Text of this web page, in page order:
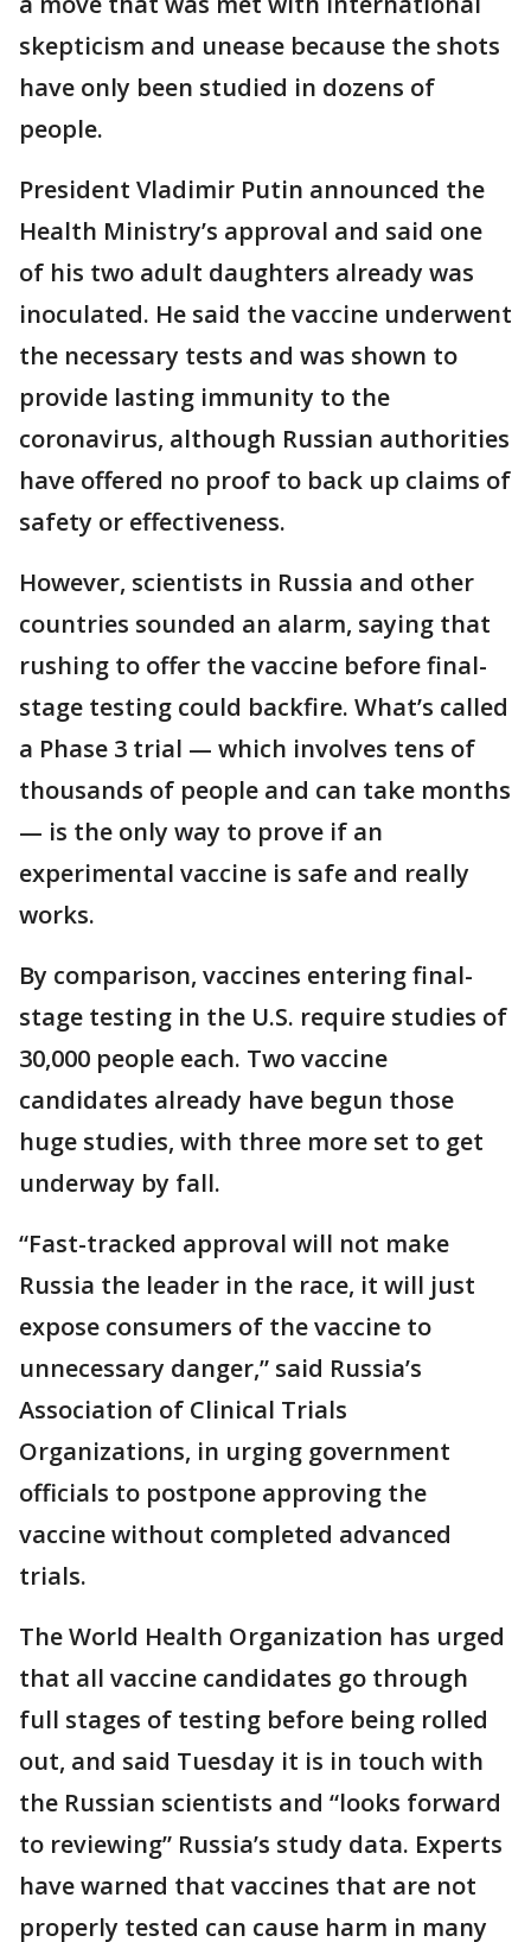
skepticism and unease because the shots
have only been studied in dozens of
people.
President Vladimir Putin announced the
Health Ministry’s approval and said one
of his two adult daughters already was
inoculated. He said the vaccine underwent
the necessary tests and was shown to
provide lasting immunity to the
coronavirus, although Russian authorities
have offered no proof to back up claims of
safety or effectiveness.
However, scientists in Russia and other
countries sounded an alarm, saying that
rushing to offer the vaccine before final-
stage testing could backfire. What’s called
a Phase 3 trial — which involves tens of
thousands of people and can take months
— is the only way to prove if an
experimental vaccine is safe and really
works.
By comparison, vaccines entering final-
stage testing in the U.S. require studies of
30,000 people each. Two vaccine
candidates already have begun those
huge studies, with three more set to get
underway by fall.
“Fast-tracked approval will not make
Russia the leader in the race, it will just
expose consumers of the vaccine to
unnecessary danger,” said Russia’s
Association of Clinical Trials
Organizations, in urging government
officials to postpone approving the
vaccine without completed advanced
trials.
The World Health Organization has urged
that all vaccine candidates go through
full stages of testing before being rolled
out, and said Tuesday it is in touch with
the Russian scientists and “looks forward
to reviewing” Russia’s study data. Experts
have warned that vaccines that are not
properly tested can cause harm in many